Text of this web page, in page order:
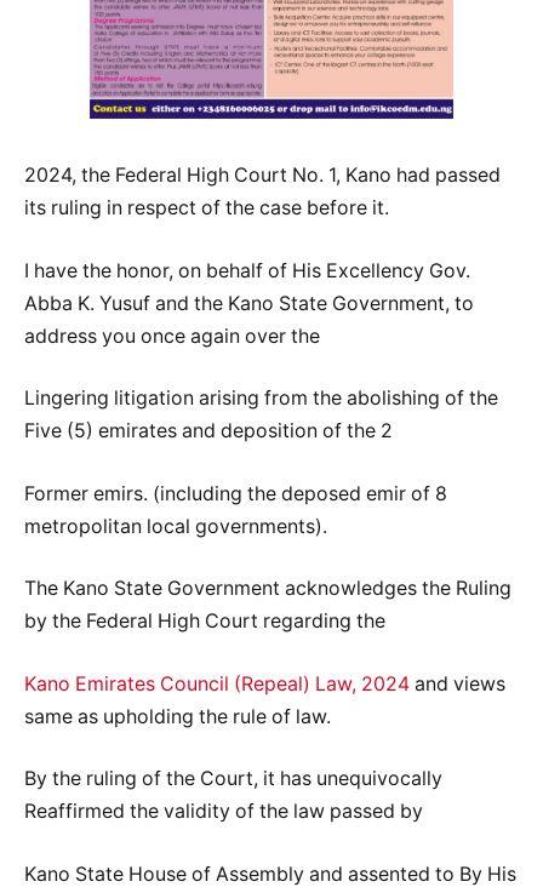
2024, the Federal High Court No. 1, Kano had passed
its ruling in respect of the case before it.
I have the honor, on behalf of His Excellency Gov.
Abba K. Yusuf and the Kano State Government, to
address you once again over the
Lingering litigation arising from the abolishing of the
Five (5) emirates and deposition of the 2
Former emirs. (including the deposed emir of 8
metropolitan local governments).
The Kano State Government acknowledges the Ruling
by the Federal High Court regarding the
Kano Emirates Council (Repeal) Law, 2024 and views
same as upholding the rule of law.
By the ruling of the Court, it has unequivocally
Reaffirmed the validity of the law passed by
Kano State House of Assembly and assented to By His